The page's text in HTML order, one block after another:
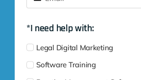
*I need help with:
Legal Digital Marketing
Software Training